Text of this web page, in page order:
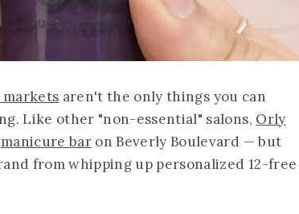
aren't the only things you can
Like other "non-essential" salons, Orly
manicure bar on Beverly Boulevard — but
from whipping up personalized 12-free